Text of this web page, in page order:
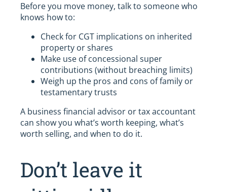
Before you move money, talk to someone who
knows how to:
Check for CGT implications on inherited
property or shares
Make use of concessional super
contributions (without breaching limits)
Weigh up the pros and cons of family or
testamentary trusts
A business financial advisor or tax accountant
can show you what’s worth keeping, what’s
worth selling, and when to do it.
Don’t leave it